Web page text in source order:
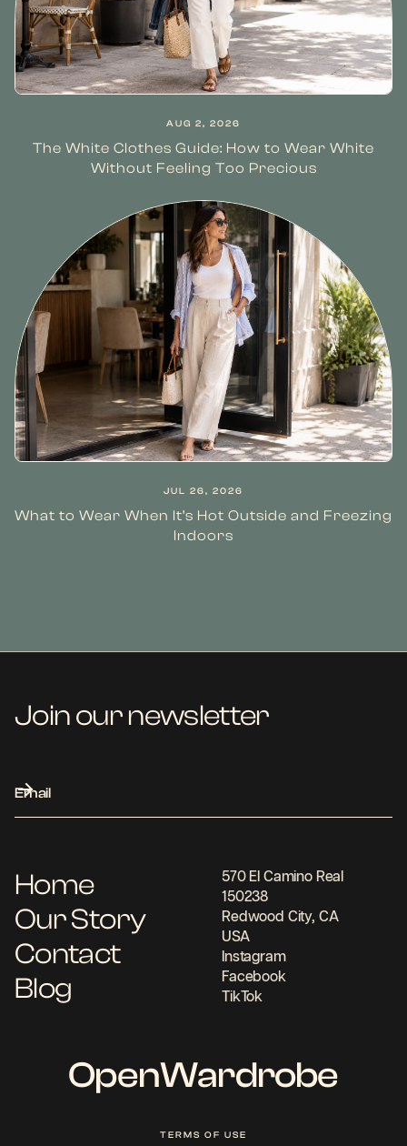
AUG 2, 2026
The White Clothes Guide: How to Wear White
Without Feeling Too Precious
JUL 26, 2026
What to Wear When It’s Hot Outside and Freezing
Indoors
Home
Our Story
Contact
Blog
570 El Camino Real
150238
Redwood City, CA
USA
Instagram
Facebook
TikTok
Join our newsletter
OpenWardrobe
TERMS OF USE